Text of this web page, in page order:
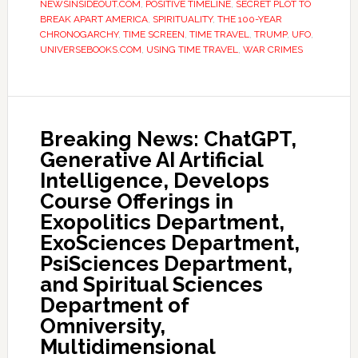
NEWSINSIDEOUT.COM, POSITIVE TIMELINE, SECRET PLOT TO
BREAK APART AMERICA, SPIRITUALITY, THE 100-YEAR
CHRONOGARCHY, TIME SCREEN, TIME TRAVEL, TRUMP, UFO,
UNIVERSEBOOKS.COM, USING TIME TRAVEL, WAR CRIMES
Breaking News: ChatGPT,
Generative AI Artificial
Intelligence, Develops
Course Offerings in
Exopolitics Department,
ExoSciences Department,
PsiSciences Department,
and Spiritual Sciences
Department of
Omniversity,
Multidimensional